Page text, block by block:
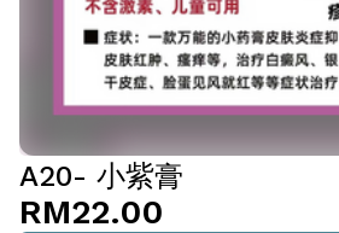
A20- 小紫膏
RM22.00